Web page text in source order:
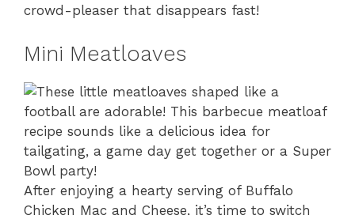
crowd-pleaser that disappears fast!
Mini Meatloaves
After enjoying a hearty serving of Buffalo
Chicken Mac and Cheese, it’s time to switch